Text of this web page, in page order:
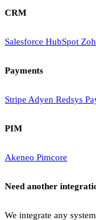
CRM
Salesforce HubSpot
Payments
Stripe Adyen Redsys
PIM
Akeneo Pimcore
Need another
We integrate any system